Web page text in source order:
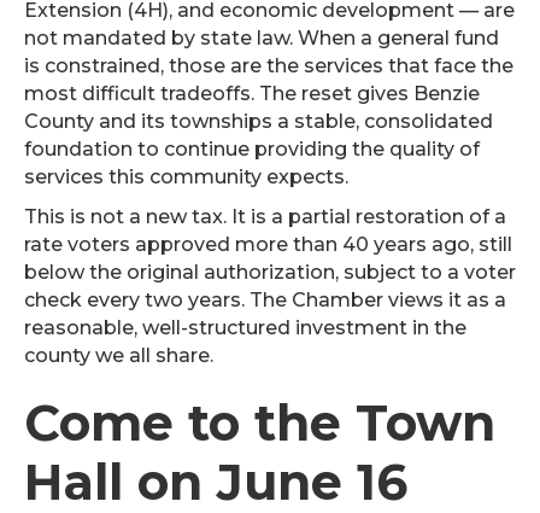
Extension (4H), and economic development — are
not mandated by state law. When a general fund
is constrained, those are the services that face the
most difficult tradeoffs. The reset gives Benzie
County and its townships a stable, consolidated
foundation to continue providing the quality of
services this community expects.
This is not a new tax. It is a partial restoration of a
rate voters approved more than 40 years ago, still
below the original authorization, subject to a voter
check every two years. The Chamber views it as a
reasonable, well-structured investment in the
county we all share.
Come to the Town
Hall on June 16